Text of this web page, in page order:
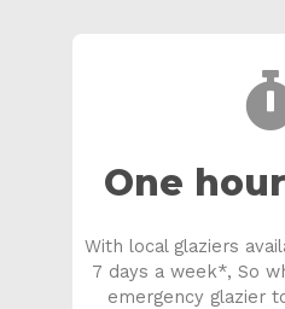
One
With local glaziers
7 days a week*, So
emergency glazier